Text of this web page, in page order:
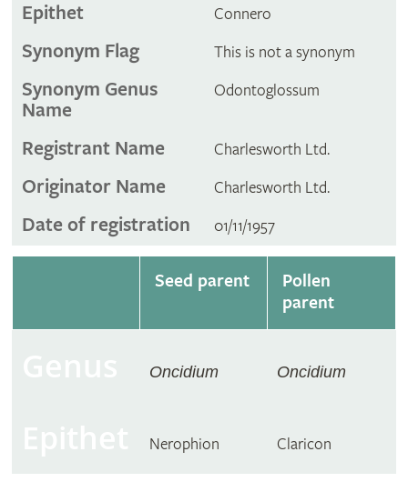
Epithet Connero
Synonym Flag This is not a synonym
Synonym Genus
Name
Odontoglossum
Registrant Name Charlesworth Ltd.
Originator Name Charlesworth Ltd.
Date of registration 01/11/1957
Seed parent
Pollen
parent
Oncidium Oncidium
Nerophion Claricon